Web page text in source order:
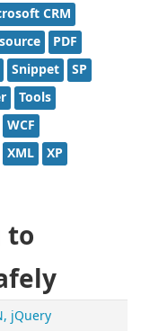
CRM
PDF
Snippet
SP
Tools
WCF
XML XP
to
jQuery